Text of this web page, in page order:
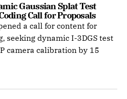
Gaussian Splat Test
Call for Proposals
a call for content for
seeking dynamic I-3DGS test
camera calibration by 15